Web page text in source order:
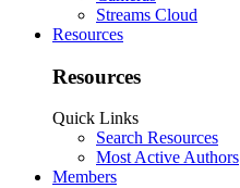
Streams Cloud
Resources
Resources
Quick Links
Search Resources
Most Active Authors
Members